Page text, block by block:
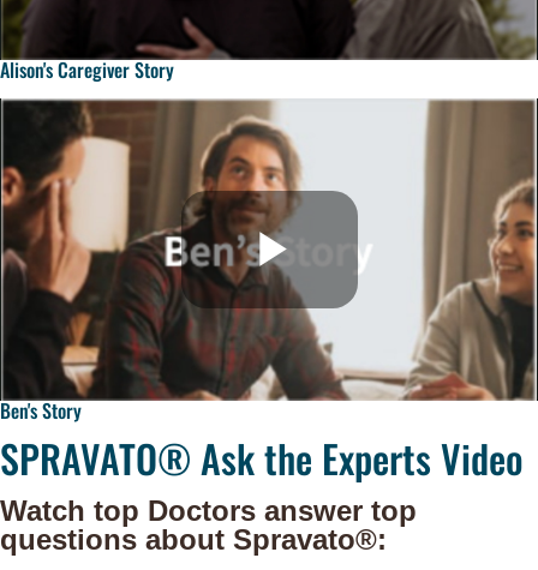
Alison's Caregiver Story
Ben's Story
SPRAVATO® Ask the Experts Video
Watch top Doctors answer top
questions about Spravato®: